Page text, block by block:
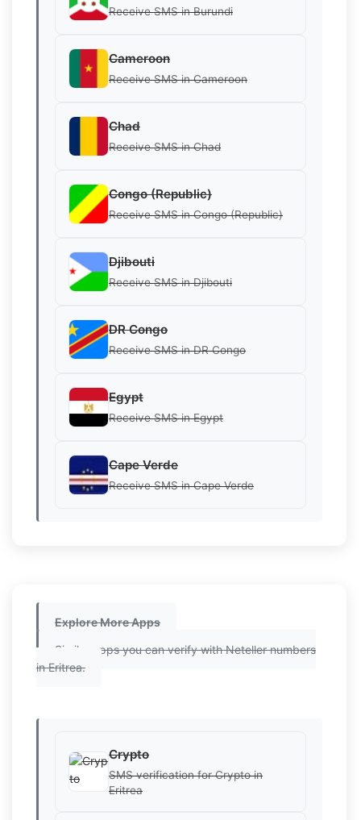
Receive SMS in Burundi
Cameroon
Receive SMS in Cameroon
Chad
Receive SMS in Chad
Congo (Republic)
Receive SMS in Congo (Republic)
Djibouti
Receive SMS in Djibouti
DR Congo
Receive SMS in DR Congo
Egypt
Receive SMS in Egypt
Cape Verde
Receive SMS in Cape Verde
Explore More Apps
Similar apps you can verify with Neteller numbers
in Eritrea.
Crypto
SMS verification for Crypto in
Eritrea